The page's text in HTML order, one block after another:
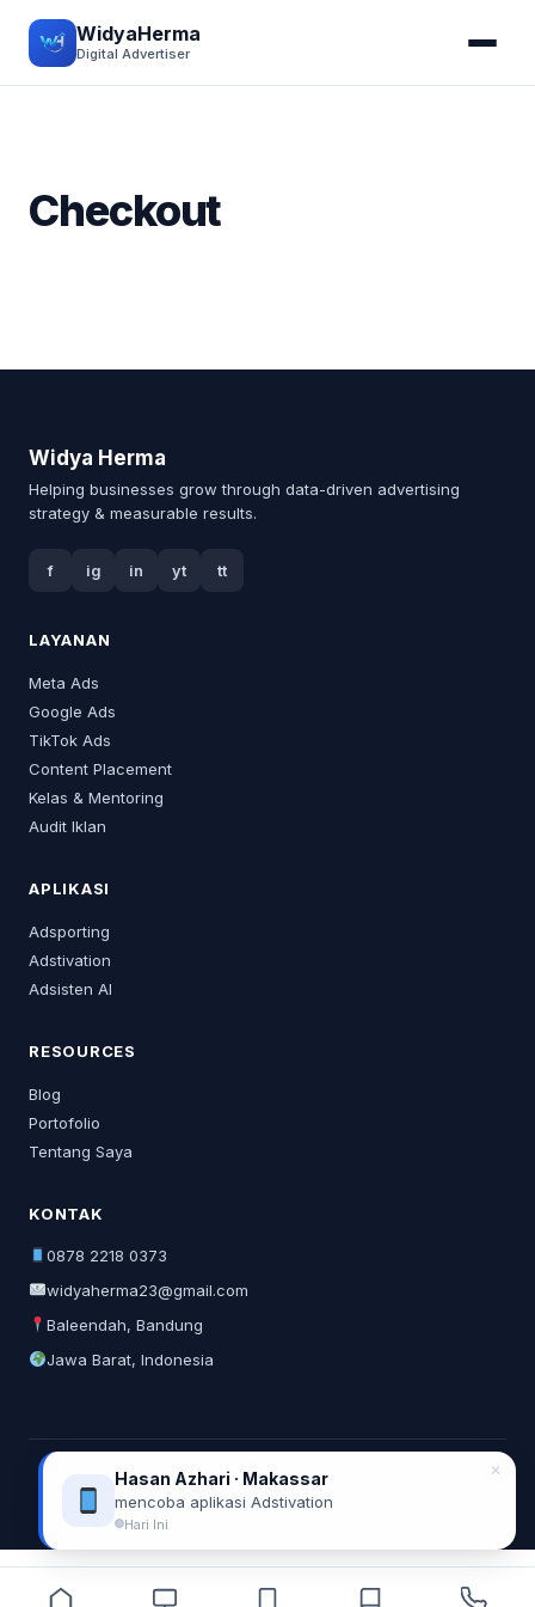
WidyaHerma
Digital Advertiser
Checkout
Widya Herma
Helping businesses grow through data-driven advertising
strategy & measurable results.
f ig in yt tt
LAYANAN
Meta Ads
Google Ads
TikTok Ads
Content Placement
Kelas & Mentoring
Audit Iklan
APLIKASI
Adsporting
Adstivation
Adsisten AI
RESOURCES
Blog
Portofolio
Tentang Saya
KONTAK
0878 2218 0373
widyaherma23@gmail.com
Baleendah, Bandung
Jawa Barat, Indonesia
© 2026 Widya Herma. All rights reserved.
Privacy PolicyTerms of Service
Hasan Azhari · Makassar
mencoba aplikasi Adstivation
Hari Ini
✕